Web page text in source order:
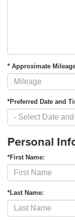
* Approximate
*Preferred Date and
Personal
*First Name:
*Last Name: